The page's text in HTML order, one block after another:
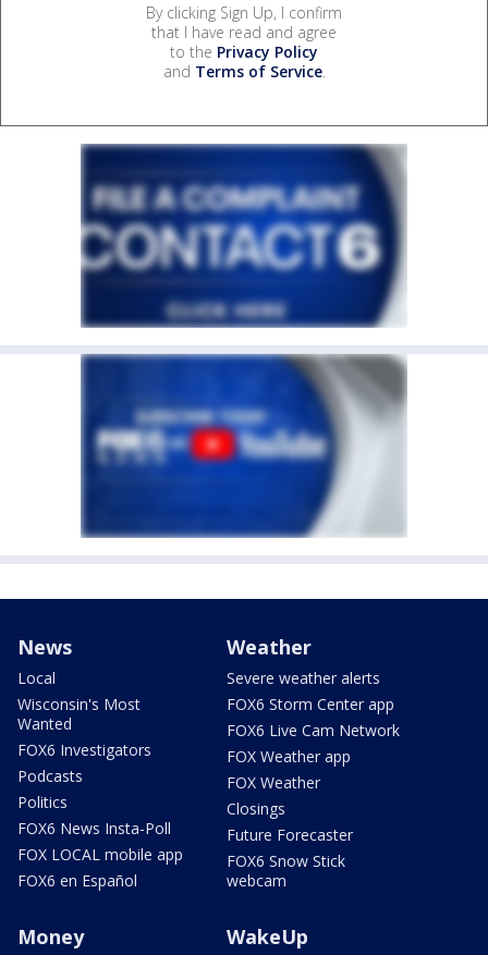
By clicking Sign Up, I confirm
that I have read and agree
to the Privacy Policy
and Terms of Service.
News
Local
Wisconsin's Most
Wanted
FOX6 Investigators
Podcasts
Politics
FOX6 News Insta-Poll
FOX LOCAL mobile app
FOX6 en Español
Weather
Severe weather alerts
FOX6 Storm Center app
FOX6 Live Cam Network
FOX Weather app
FOX Weather
Closings
Future Forecaster
FOX6 Snow Stick
webcam
Money WakeUp